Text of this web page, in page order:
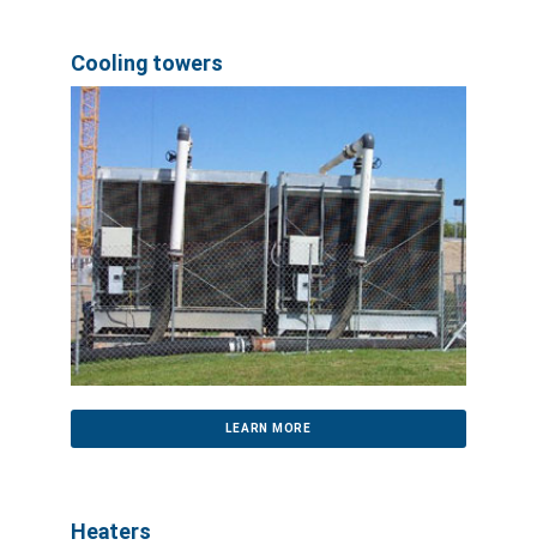
Cooling towers
LEARN MORE
Heaters